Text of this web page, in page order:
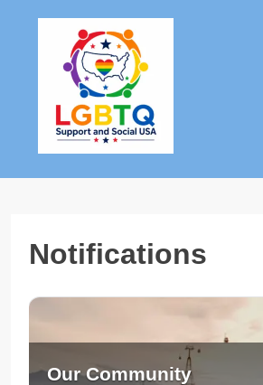
Notifications
Our Community